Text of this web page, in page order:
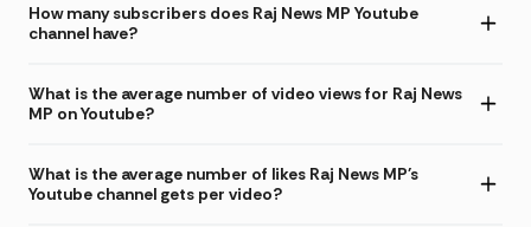
How many subscribers does Raj News MP Youtube
channel have?
What is the average number of video views for Raj News
MP on Youtube?
What is the average number of likes Raj News MP's
Youtube channel gets per video?